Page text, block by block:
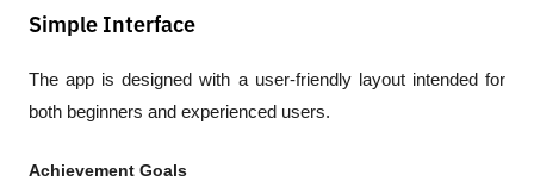
Simple Interface
The app is designed with a user-friendly layout intended for
both beginners and experienced users.
Achievement Goals